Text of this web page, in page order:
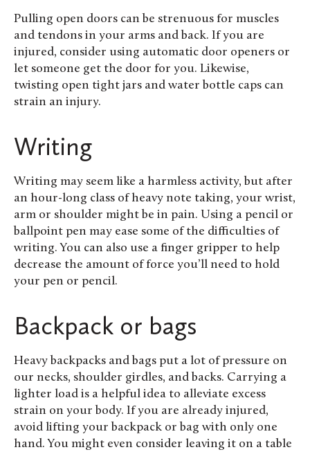
Pulling open doors can be strenuous for muscles
and tendons in your arms and back. If you are
injured, consider using automatic door openers or
let someone get the door for you. Likewise,
twisting open tight jars and water bottle caps can
strain an injury.
Writing
Writing may seem like a harmless activity, but after
an hour-long class of heavy note taking, your wrist,
arm or shoulder might be in pain. Using a pencil or
ballpoint pen may ease some of the difficulties of
writing. You can also use a finger gripper to help
decrease the amount of force you’ll need to hold
your pen or pencil.
Backpack or bags
Heavy backpacks and bags put a lot of pressure on
our necks, shoulder girdles, and backs. Carrying a
lighter load is a helpful idea to alleviate excess
strain on your body. If you are already injured,
avoid lifting your backpack or bag with only one
hand. You might even consider leaving it on a table